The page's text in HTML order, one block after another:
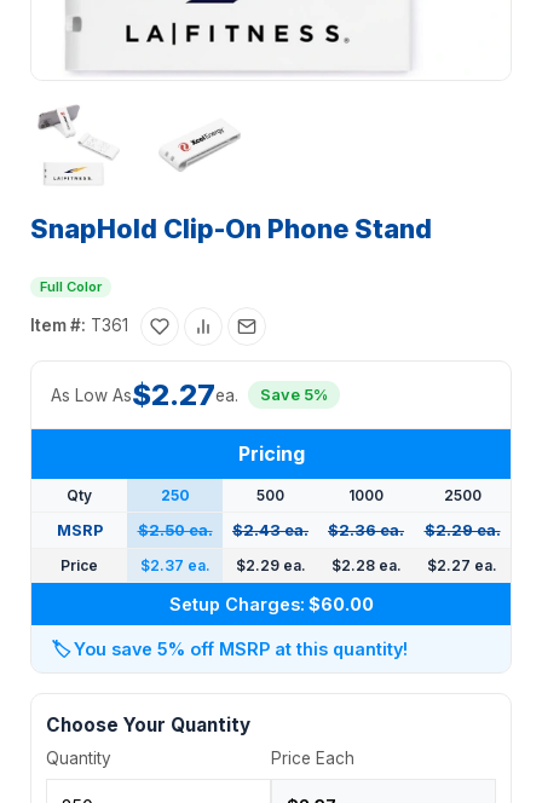
SnapHold Clip-On Phone Stand
Full Color
Item #: T361
As Low As$2.27ea. Save 5%
Pricing
Qty 250 500 1000
2500
MSRP
$2.50 ea. $2.43 ea. $2.36 ea.
$2.29 ea.
Price
$2.37 ea. $2.29 ea. $2.28 ea. $2.27 ea.
Setup Charges: $60.00
🏷️You save 5% off MSRP at this quantity!
Choose Your Quantity
Quantity Price Each